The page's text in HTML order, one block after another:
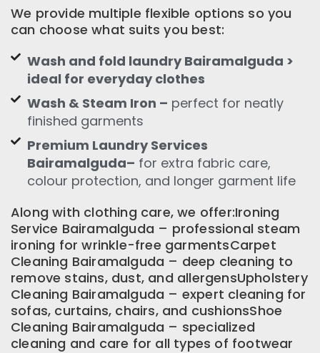
We provide multiple flexible options so you
can choose what suits you best:
Wash and fold laundry Bairamalguda >
ideal for everyday clothes
Wash & Steam Iron – perfect for neatly
finished garments
Premium Laundry Services
Bairamalguda– for extra fabric care,
colour protection, and longer garment life
Along with clothing care, we offer:Ironing
Service Bairamalguda – professional steam
ironing for wrinkle-free garmentsCarpet
Cleaning Bairamalguda – deep cleaning to
remove stains, dust, and allergensUpholstery
Cleaning Bairamalguda – expert cleaning for
sofas, curtains, chairs, and cushionsShoe
Cleaning Bairamalguda – specialized
cleaning and care for all types of footwear